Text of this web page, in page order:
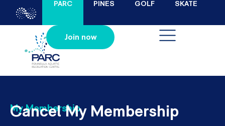
PARC PINES GOLF SKATE
Join now
My Membership
Cancel My Membership